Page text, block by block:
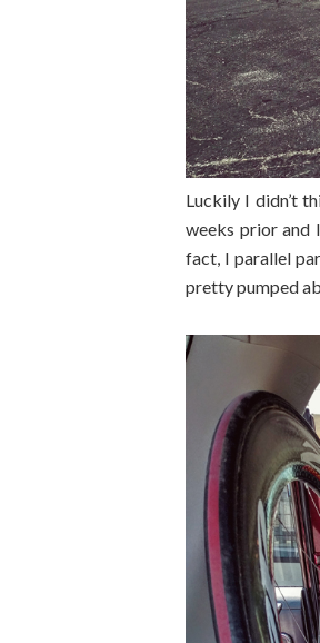
Luckily I didn’t
weeks prior and
fact, I parallel
pretty pumped